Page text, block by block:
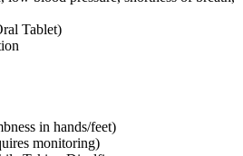
Tablet)
in hands/feet)
monitoring)